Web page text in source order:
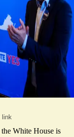
link
White House is